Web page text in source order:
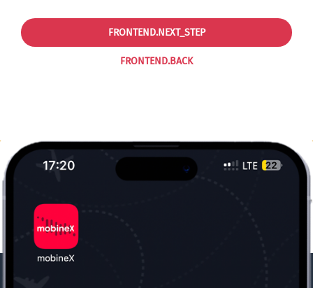
FRONTEND.BACK
FRONTEND.NEXT_STEP